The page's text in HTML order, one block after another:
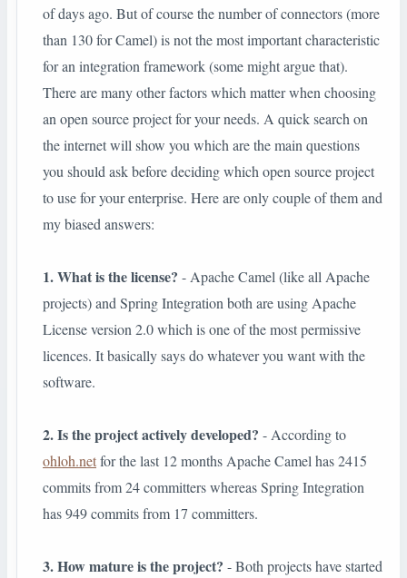
of days ago. But of course the number of connectors (more
than 130 for Camel) is not the most important characteristic
for an integration framework (some might argue that).
There are many other factors which matter when choosing
an open source project for your needs. A quick search on
the internet will show you which are the main questions
you should ask before deciding which open source project
to use for your enterprise. Here are only couple of them and
my biased answers:
1. What is the license? - Apache Camel (like all Apache
projects) and Spring Integration both are using Apache
License version 2.0 which is one of the most permissive
licences. It basically says do whatever you want with the
software.
2. Is the project actively developed? - According to
ohloh.netfor the last 12 months Apache Camel has 2415
commits from 24 committers whereas Spring Integration
has 949 commits from 17 committers.
3. How mature is the project? - Both projects have started